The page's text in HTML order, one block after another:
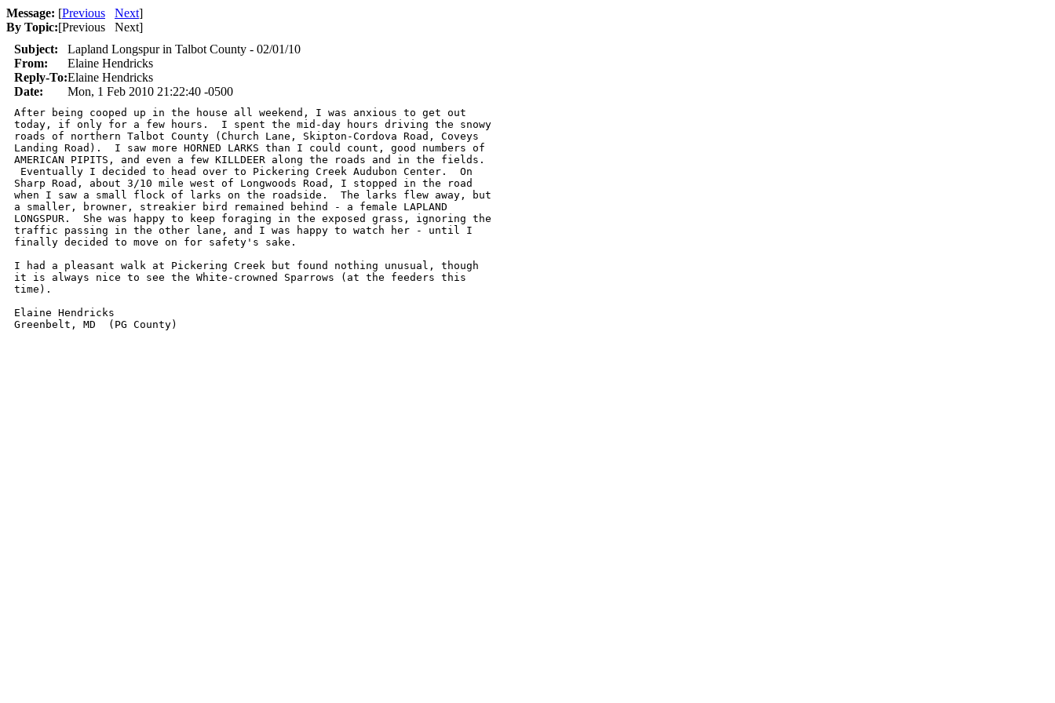
Message: [Previous Next]
By Topic:[Previous Next]
Subject:
Lapland Longspur in Talbot County - 02/01/10
From:
Elaine Hendricks
Reply-To:Elaine Hendricks
Date:
Mon, 1 Feb 2010 21:22:40 -0500
After being cooped up in the house all weekend, I was anxious to get out
today, if only for a few hours.  I spent the mid-day hours driving the snowy
roads of northern Talbot County (Church Lane, Skipton-Cordova Road, Coveys
Landing Road).  I saw more HORNED LARKS than I could count, good numbers of
AMERICAN PIPITS, and even a few KILLDEER along the roads and in the fields.
Eventually I decided to head over to Pickering Creek Audubon Center.  On
Sharp Road, about 3/10 mile west of Longwoods Road, I stopped in the road
when I saw a small flock of larks on the roadside.  The larks flew away, but
a smaller, browner, streakier bird remained behind - a female LAPLAND
LONGSPUR.  She was happy to keep foraging in the exposed grass, ignoring the
traffic passing in the other lane, and I was happy to watch her - until I
finally decided to move on for safety's sake.
I had a pleasant walk at Pickering Creek but found nothing unusual, though
it is always nice to see the White-crowned Sparrows (at the feeders this
time).
Elaine Hendricks